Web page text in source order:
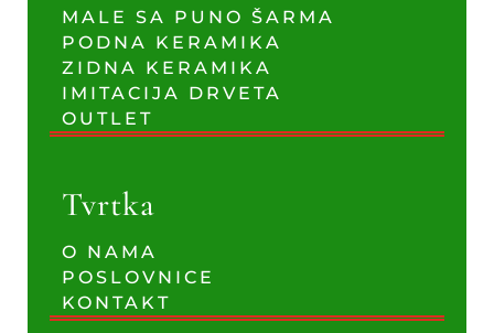
MALE SA PUNO ŠARMA
PODNA KERAMIKA
ZIDNA KERAMIKA
IMITACIJA DRVETA
OUTLET
Tvrtka
O NAMA
POSLOVNICE
KONTAKT